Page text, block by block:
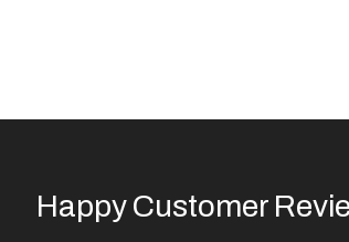
Happy Customer